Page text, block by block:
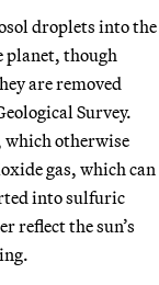
droplets into the
planet, though
are removed
Survey.
otherwise
gas, which can
into sulfuric
reflect the sun’s